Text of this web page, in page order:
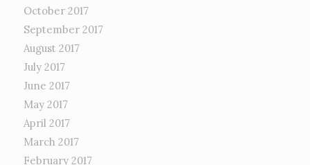
October 2017
September 2017
August 2017
July 2017
June 2017
May 2017
April 2017
March 2017
February 2017